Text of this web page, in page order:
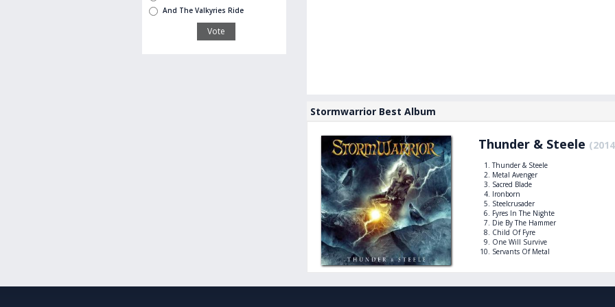
And The Valkyries Ride
Stormwarrior Best Album
Thunder & Steele
Thunder & Steele
Metal Avenger
Sacred Blade
Ironborn
Steelcrusader
Fyres In The Nighte
Die By The Hammer
Child Of Fyre
One Will Survive
Servants Of Metal